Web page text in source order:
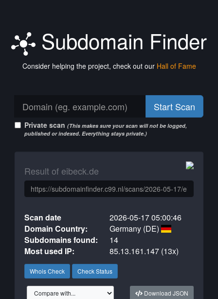
Subdomain Finder
Consider helping the project, check out our Hall of Fame
Start Scan
Private scan (This makes sure your scan will not be logged,
published or indexed. Everything stays private.)
Result of eibeck.de
Scan date
2026-05-17 05:00:46
Domain Country:
Germany (DE)
Subdomains found:
14
Most used IP:
85.13.161.147 (13x)
Whois Check Check Status
Download JSON